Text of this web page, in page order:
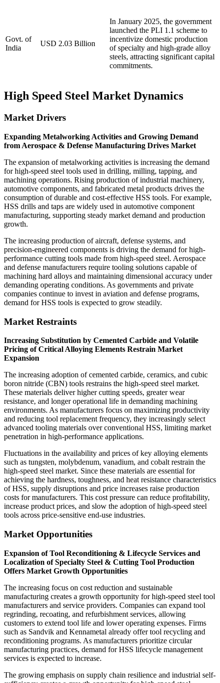
Govt. of
India
USD 2.03 Billion
In January 2025, the government
launched the PLI 1.1 scheme to
incentivize domestic production
of specialty and high-grade alloy
steels, attracting significant capital
commitments.
High Speed Steel Market Dynamics
Market Drivers
Expanding Metalworking Activities and Growing Demand
from Aerospace & Defense Manufacturing Drives Market
The expansion of metalworking activities is increasing the demand
for high-speed steel tools used in drilling, milling, tapping, and
machining operations. Rising production of industrial machinery,
automotive components, and fabricated metal products drives the
consumption of durable and cost-effective HSS tools. For example,
HSS drills and taps are widely used in automotive component
manufacturing, supporting steady market demand and production
growth.
The increasing production of aircraft, defense systems, and
precision-engineered components is driving the demand for high-
performance cutting tools made from high-speed steel. Aerospace
and defense manufacturers require tooling solutions capable of
machining hard alloys and maintaining dimensional accuracy under
demanding operating conditions. As governments and private
companies continue to invest in aviation and defense programs,
demand for HSS tools is expected to grow steadily.
Market Restraints
Increasing Substitution by Cemented Carbide and Volatile
Pricing of Critical Alloying Elements Restrain Market
Expansion
The increasing adoption of cemented carbide, ceramics, and cubic
boron nitride (CBN) tools restrains the high-speed steel market.
These materials deliver higher cutting speeds, greater wear
resistance, and longer operational life in demanding machining
environments. As manufacturers focus on maximizing productivity
and reducing tool replacement frequency, they increasingly select
advanced tooling materials over conventional HSS, limiting market
penetration in high-performance applications.
Fluctuations in the availability and prices of key alloying elements
such as tungsten, molybdenum, vanadium, and cobalt restrain the
high-speed steel market. Since these materials are essential for
achieving the hardness, toughness, and heat resistance characteristics
of HSS, supply disruptions and price increases raise production
costs for manufacturers. This cost pressure can reduce profitability,
increase product prices, and slow the adoption of high-speed steel
tools across price-sensitive end-use industries.
Market Opportunities
Expansion of Tool Reconditioning & Lifecycle Services and
Localization of Specialty Steel & Cutting Tool Production
Offers Market Growth Opportunities
The increasing focus on cost reduction and sustainable
manufacturing creates a growth opportunity for high-speed steel tool
manufacturers and service providers. Companies can expand tool
regrinding, recoating, and refurbishment services, allowing
customers to extend tool life and lower operating expenses. Firms
such as Sandvik and Kennametal already offer tool recycling and
reconditioning programs. As manufacturers prioritize circular
manufacturing practices, demand for HSS lifecycle management
services is expected to increase.
The growing emphasis on supply chain resilience and industrial self-